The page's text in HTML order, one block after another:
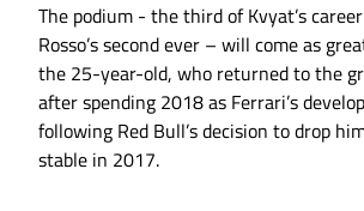
The podium - the third of Kvyat’s
Rosso’s second ever – will come as
the 25-year-old, who returned to the
after spending 2018 as Ferrari’s
following Red Bull’s decision to drop
stable in 2017.